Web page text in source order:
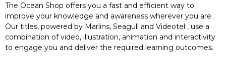
The Ocean Shop offers you a fast and efficient way to
improve your knowledge and awareness wherever you are.
Our titles, powered by Marlins, Seagull and Videotel , use a
combination of video, illustration, animation and interactivity
to engage you and deliver the required learning outcomes.